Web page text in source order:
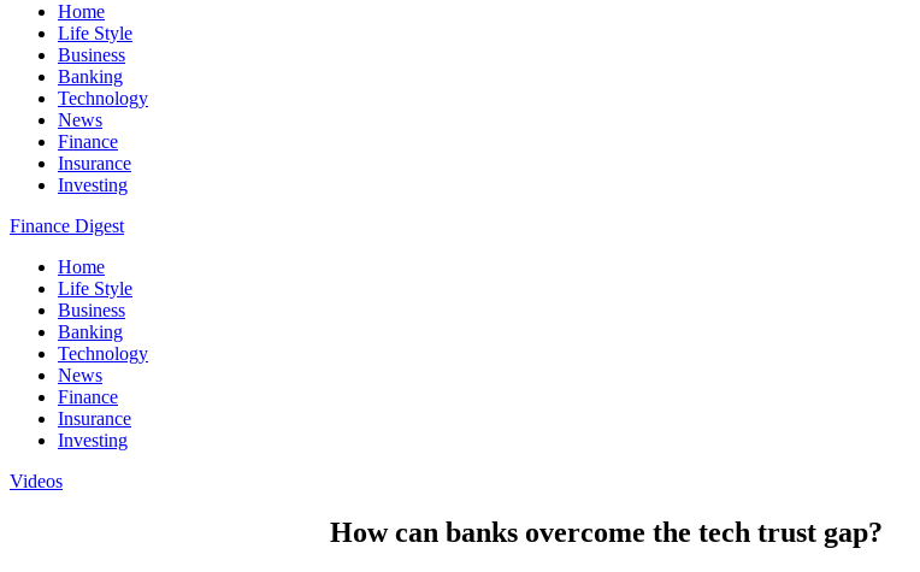
Home
Life Style
Business
Banking
Technology
News
Finance
Insurance
Investing
Finance Digest
Home
Life Style
Business
Banking
Technology
News
Finance
Insurance
Investing
Videos
How can banks overcome the tech trust gap?